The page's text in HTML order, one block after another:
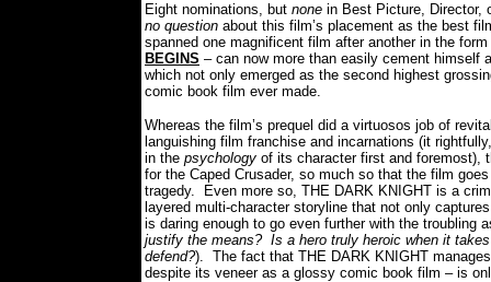
Eight nominations, but none in Best Picture, Director,
no question about this film’s placement as the best
spanned one magnificent film after another in the
BEGINS – can now more than easily cement himself
which not only emerged as the second highest
comic book film ever made.
Whereas the film’s prequel did a virtuosos job of
languishing film franchise and incarnations (it
in the psychology of its character first and foremost),
for the Caped Crusader, so much so that the film
tragedy.
Even more so, THE DARK KNIGHT is a
layered multi-character storyline that not only
is daring enough to go even further with the troubling
justify the means? Is a hero truly heroic when it
defend?). The fact that THE DARK KNIGHT
despite its veneer as a glossy comic book film – is